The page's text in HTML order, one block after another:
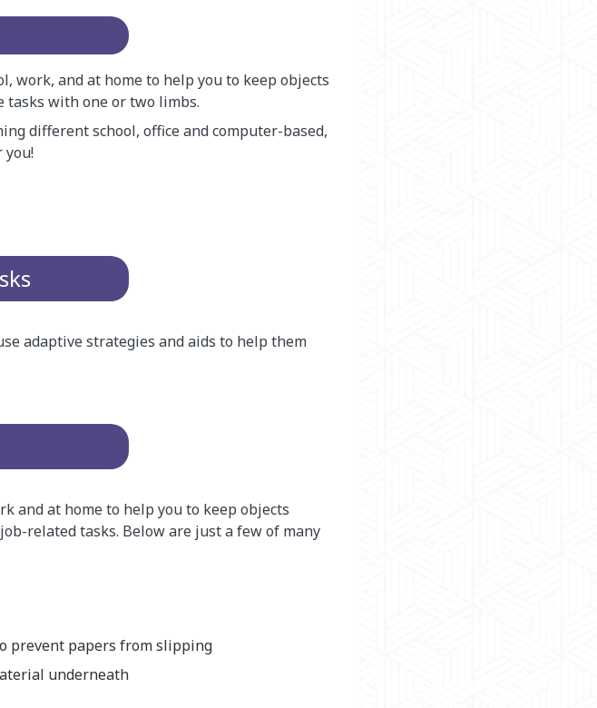
work, and at home to help you to keep objects
tasks with one or two limbs.
different school, office and computer-based,
you!
adaptive strategies and aids to help them
and at home to help you to keep objects
related tasks. Below are just a few of many
prevent papers from slipping
underneath